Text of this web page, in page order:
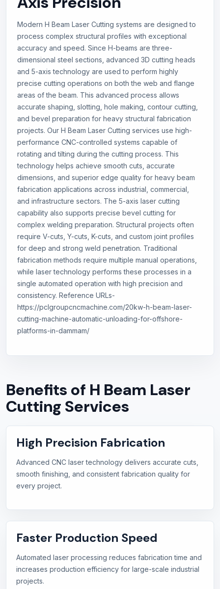
Modern H Beam Laser Cutting systems are designed to
process complex structural profiles with exceptional
accuracy and speed. Since H-beams are three-
dimensional steel sections, advanced 3D cutting heads
and 5-axis technology are used to perform highly
precise cutting operations on both the web and flange
areas of the beam. This advanced process allows
accurate shaping, slotting, hole making, contour cutting,
and bevel preparation for heavy structural fabrication
projects. Our H Beam Laser Cutting services use high-
performance CNC-controlled systems capable of
rotating and tilting during the cutting process. This
technology helps achieve smooth cuts, accurate
dimensions, and superior edge quality for heavy beam
fabrication applications across industrial, commercial,
and infrastructure sectors. The 5-axis laser cutting
capability also supports precise bevel cutting for
complex welding preparation. Structural projects often
require V-cuts, Y-cuts, K-cuts, and custom joint profiles
for deep and strong weld penetration. Traditional
fabrication methods require multiple manual operations,
while laser technology performs these processes in a
single automated operation with high precision and
consistency. Reference URLs-
https://pclgroupcncmachine.com/20kw-h-beam-laser-
cutting-machine-automatic-unloading-for-offshore-
platforms-in-dammam/
Benefits of H Beam Laser
Cutting Services
High Precision Fabrication
Advanced CNC laser technology delivers accurate cuts,
smooth finishing, and consistent fabrication quality for
every project.
Faster Production Speed
Automated laser processing reduces fabrication time and
increases production efficiency for large-scale industrial
projects.